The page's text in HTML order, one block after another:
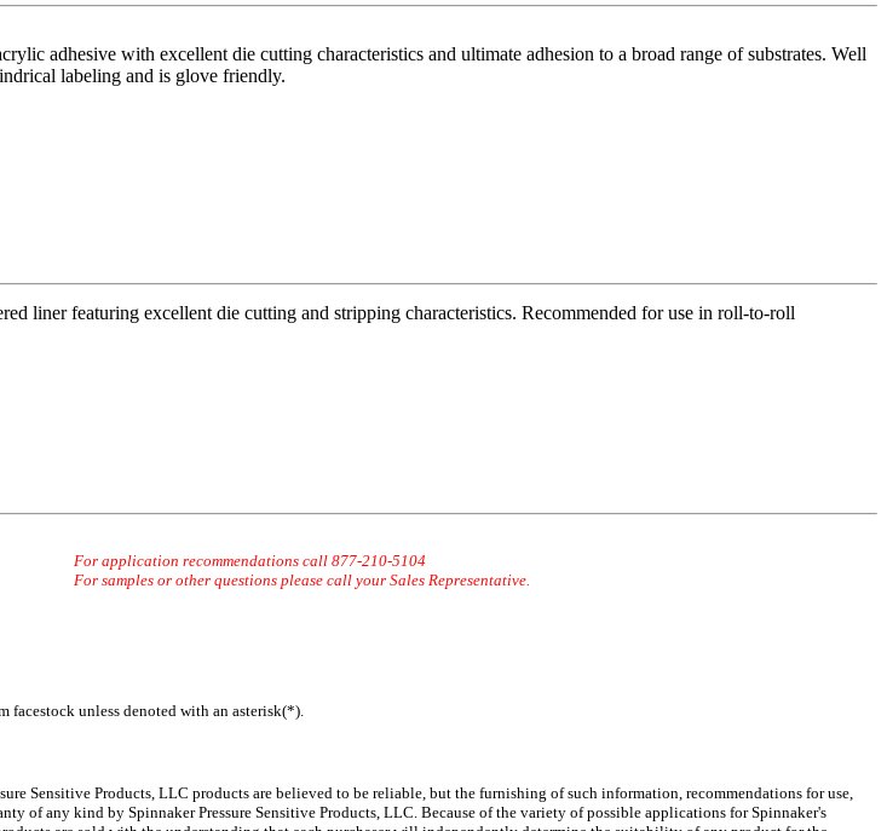
adhesive with excellent die cutting characteristics and ultimate adhesion to a broad range of substrates. Well
labeling and is glove friendly.
liner featuring excellent die cutting and stripping characteristics. Recommended for use in roll-to-roll
For application recommendations call 877-210-5104
For samples or other questions please call your Sales Representative.
facestock unless denoted with an asterisk(*).
Sensitive Products, LLC products are believed to be reliable, but the furnishing of such information, recommendations for use,
of any kind by Spinnaker Pressure Sensitive Products, LLC. Because of the variety of possible applications for Spinnaker's